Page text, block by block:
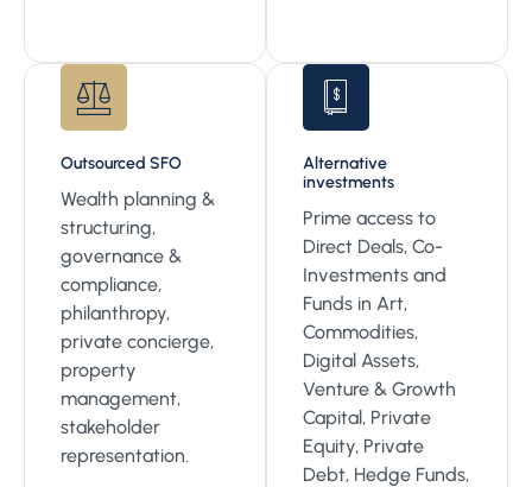
Outsourced SFO
Wealth planning &
structuring,
governance &
compliance,
philanthropy,
private concierge,
property
management,
stakeholder
representation.
Alternative
investments
Prime access to
Direct Deals, Co-
Investments and
Funds in Art,
Commodities,
Digital Assets,
Venture & Growth
Capital, Private
Equity, Private
Debt, Hedge Funds,